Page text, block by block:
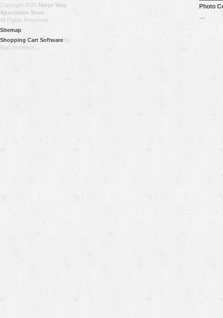
Copyright 2026 Marys Way
Apostolate Store
All Rights Reserved.
Sitemap
Shopping Cart Software by
BigCommerce
Photo
…